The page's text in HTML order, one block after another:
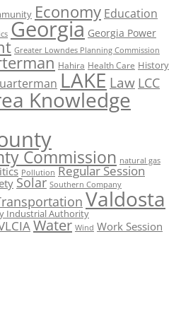
Economy Education
Georgia Georgia Power
Greater Lowndes Planning Commission
Hahira Health Care History
LAKE Law LCC
Knowledge
Commission natural gas
Pollution Regular Session
Solar Southern Company
Valdosta
Industrial Authority
Water Wind Work Session